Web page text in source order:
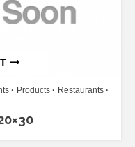
Products
Restaurants